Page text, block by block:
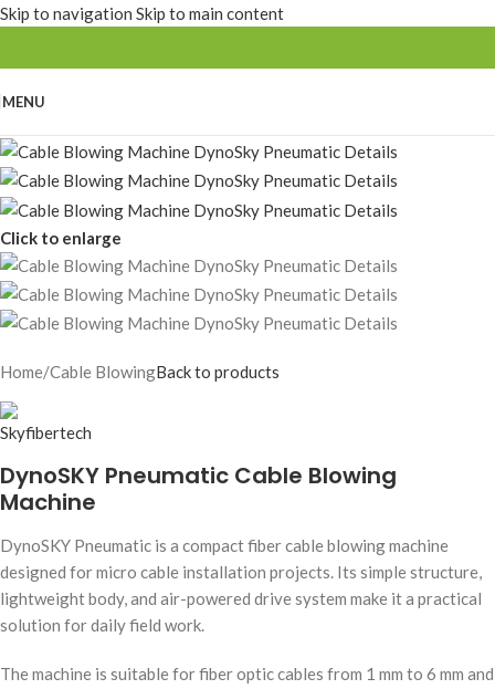
Skip to navigation Skip to main content
MENU
Click to enlarge
Home/Cable BlowingBack to products
DynoSKY Pneumatic Cable Blowing
Machine
DynoSKY Pneumatic is a compact fiber cable blowing machine
designed for micro cable installation projects. Its simple structure,
lightweight body, and air-powered drive system make it a practical
solution for daily field work.
The machine is suitable for fiber optic cables from 1 mm to 6 mm and